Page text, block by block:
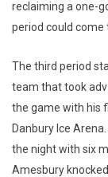
reclaiming a one-
period could come
The third period
team that took
the game with his
Danbury Ice
the night with six
Amesbury